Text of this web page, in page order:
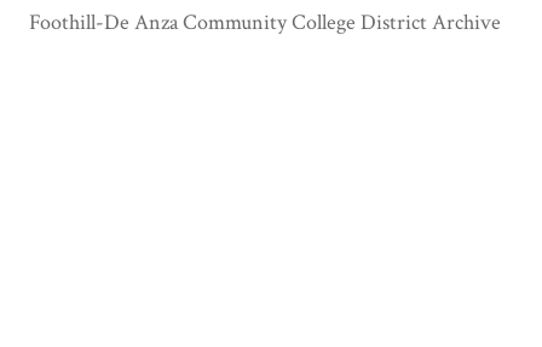
Foothill-De Anza Community College District Archive